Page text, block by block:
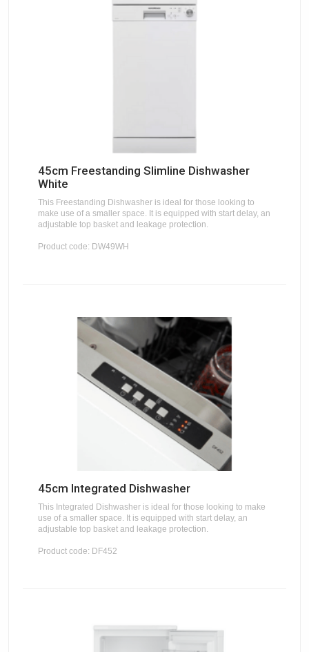
45cm Freestanding Slimline Dishwasher
White
This Freestanding Dishwasher is ideal for those looking to
make use of a smaller space. It is equipped with start delay, an
adjustable top basket and leakage protection.
Product code: DW49WH
45cm Integrated Dishwasher
This Integrated Dishwasher is ideal for those looking to make
use of a smaller space. It is equipped with start delay, an
adjustable top basket and leakage protection.
Product code: DF452